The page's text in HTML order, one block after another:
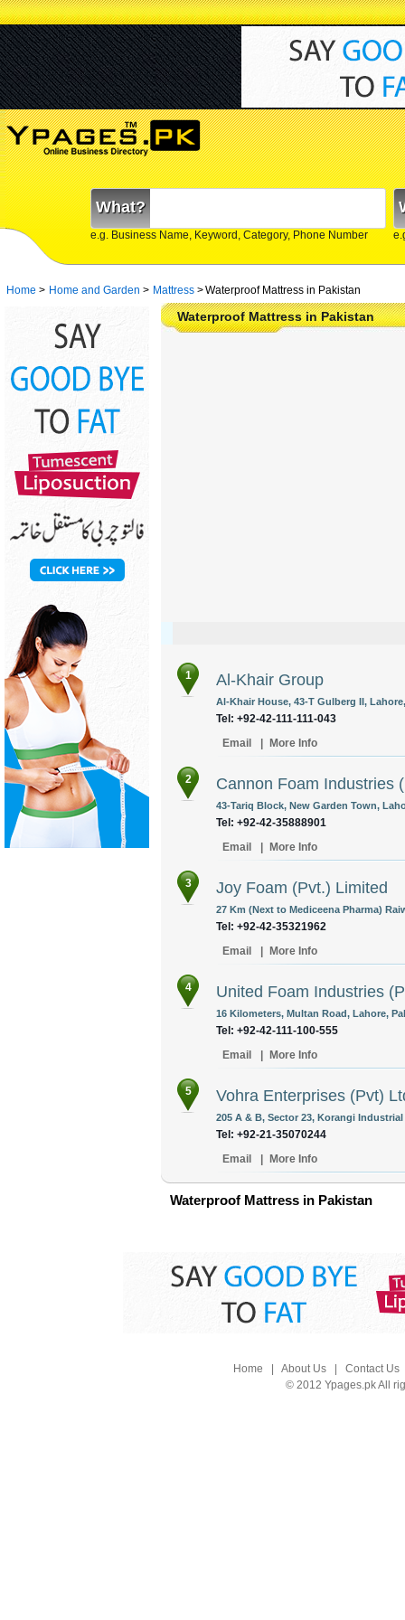
What?
e.g. Business Name, Keyword, Category, Phone Number
Home > Home and Garden > Mattress >Waterproof Mattress in Pakistan
Waterproof Mattress in Pakistan
1 Al-Khair Group
Al-Khair House, 43-T Gulberg II,
Tel: +92-42-111-111-043
Email
More Info
2 Cannon Foam Industries
43-Tariq Block, New Garden Town,
Tel: +92-42-35888901
Email
More Info
3 Joy Foam (Pvt.) Limited
27 Km (Next to Mediceena Pharma)
Tel: +92-42-35321962
Email
More Info
4 United Foam Industries
16 Kilometers, Multan Road, Lahore,
Tel: +92-42-111-100-555
Email
More Info
5 Vohra Enterprises (Pvt)
205 A & B, Sector 23, Korangi
Tel: +92-21-35070244
Email
More Info
Waterproof Mattress in Pakistan
Home About Us| Contact Us
© 2012 Ypages.pk All